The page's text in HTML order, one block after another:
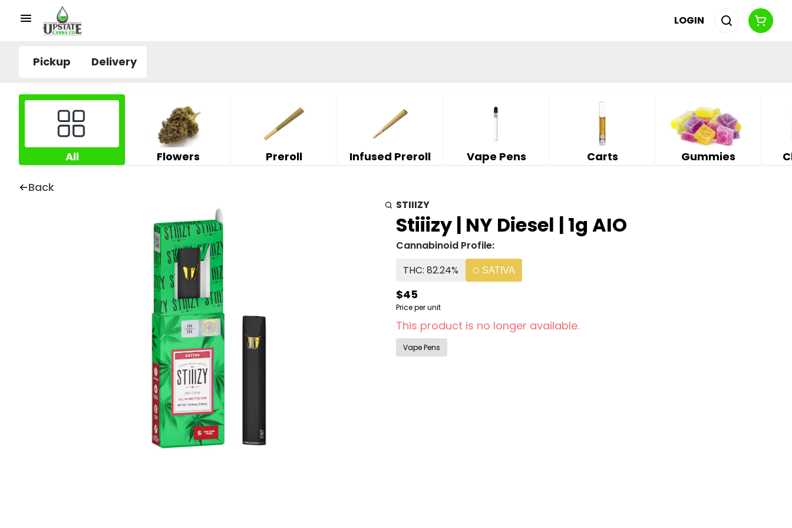
LOGIN
Pickup Delivery
All Flowers Preroll Infused Preroll Vape Pens Carts Gummies
Back
STIIIZY
Stiiizy | NY Diesel | 1g AIO
Cannabinoid Profile:
THC: 82.24%
SATIVA
$45
Price per unit
This product is no longer available.
Vape Pens